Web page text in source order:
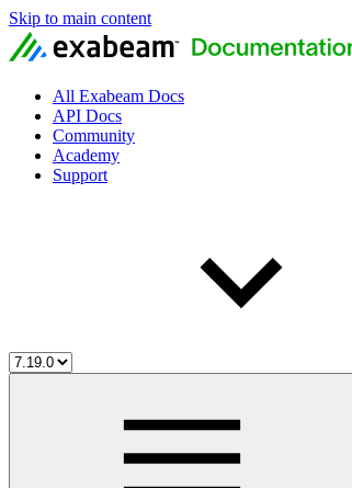
Skip to main content
All Exabeam Docs
API Docs
Community
Academy
Support